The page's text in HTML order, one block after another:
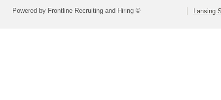
Powered by Frontline Recruiting and Hiring © Lansing